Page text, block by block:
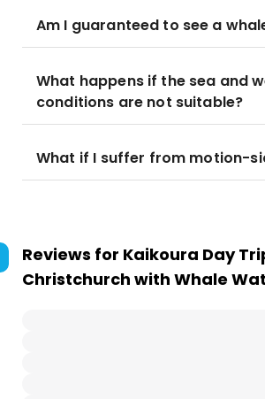
Am I guaranteed to see a
What happens if the sea and
conditions are not suitable?
What if I suffer from motion-
Reviews for Kaikoura Day
Christchurch with Whale